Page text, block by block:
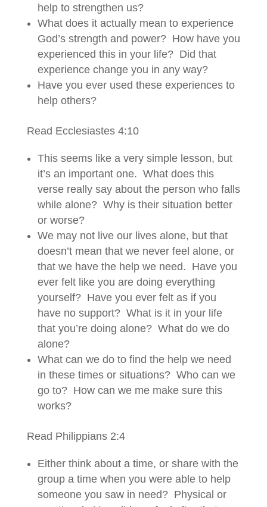
help to strengthen us?
What does it actually mean to experience
God’s strength and power? How have you
experienced this in your life? Did that
experience change you in any way?
Have you ever used these experiences to
help others?
Read Ecclesiastes 4:10
This seems like a very simple lesson, but
it’s an important one. What does this
verse really say about the person who falls
while alone? Why is their situation better
or worse?
We may not live our lives alone, but that
doesn’t mean that we never feel alone, or
that we have the help we need. Have you
ever felt like you are doing everything
yourself? Have you ever felt as if you
have no support? What is it in your life
that you’re doing alone? What do we do
alone?
What can we do to find the help we need
in these times or situations? Who can we
go to? How can we me make sure this
works?
Read Philippians 2:4
Either think about a time, or share with the
group a time when you were able to help
someone you saw in need? Physical or